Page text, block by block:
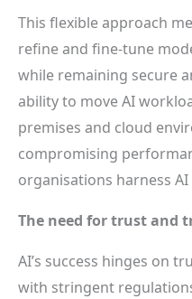
This flexible approach
refine and fine-tune
while remaining secure
ability to move AI
premises and cloud
compromising
organisations harness
The need for trust and
AI’s success hinges on
with stringent